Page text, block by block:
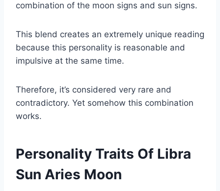
combination of the moon signs and sun signs.
This blend creates an extremely unique reading
because this personality is reasonable and
impulsive at the same time.
Therefore, it’s considered very rare and
contradictory. Yet somehow this combination
works.
Personality Traits Of Libra
Sun Aries Moon